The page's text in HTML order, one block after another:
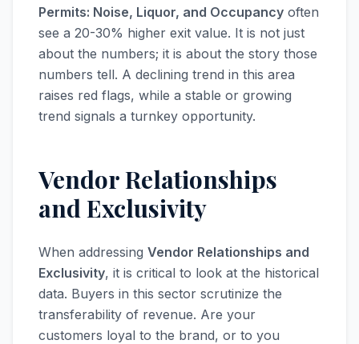
Permits: Noise, Liquor, and Occupancy often
see a 20-30% higher exit value. It is not just
about the numbers; it is about the story those
numbers tell. A declining trend in this area
raises red flags, while a stable or growing
trend signals a turnkey opportunity.
Vendor Relationships
and Exclusivity
When addressing Vendor Relationships and
Exclusivity, it is critical to look at the historical
data. Buyers in this sector scrutinize the
transferability of revenue. Are your
customers loyal to the brand, or to you